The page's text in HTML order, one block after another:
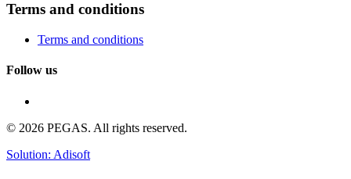
Terms and conditions
Terms and conditions
Follow us
© 2026 PEGAS. All rights reserved.
Solution: Adisoft